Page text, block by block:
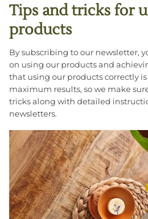
Tips and tricks for
products
By subscribing to our newsletter,
on using our products and
that using our products correctly
maximum results, so we make
tricks along with detailed
newsletters.